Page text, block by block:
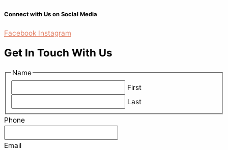
Connect with Us on Social Media
Facebook Instagram
Get In Touch With Us
Name
First
Last
Phone
Email